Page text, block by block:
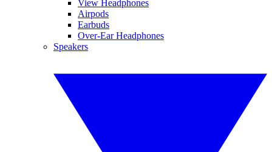
View Headphones
Airpods
Earbuds
Over-Ear Headphones
Speakers